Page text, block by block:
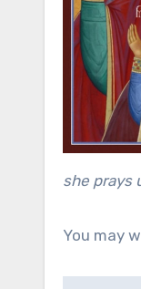
she prays
You may